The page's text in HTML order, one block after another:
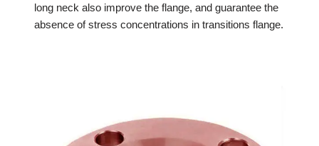
long neck also improve the flange, and guarantee the
absence of stress concentrations in transitions flange.